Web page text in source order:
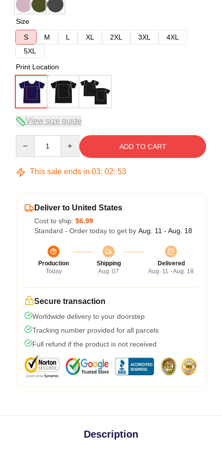
Size
S
M L XL 2XL 3XL
4XL
5XL
Print Location
View size guide
ADD TO CART
This sale ends in 03: 02: 52
Deliver to United States
Cost to ship: $6.99
Standard - Order today to get by Aug. 11 - Aug. 18
Production
Today
Shipping
Aug. 07
Delivered
Aug. 11 - Aug. 18
Secure transaction
Worldwide delivery to your doorstep
Tracking number provided for all parcels
Full refund if the product is not received
Description